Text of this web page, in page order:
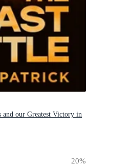
and our Greatest Victory in
20%